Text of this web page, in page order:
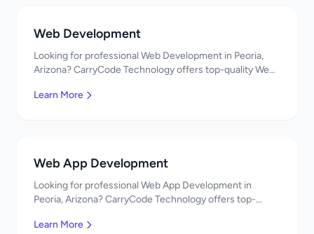
Web Development
Looking for professional Web Development in Peoria,
Arizona? CarryCode Technology offers top-quality Web
pricing. Get a free quote!
Learn More
Web App Development
Looking for professional Web App Development in
Peoria, Arizona? CarryCode Technology offers top-
developers, affordable pricing. Get a free quote!
Learn More